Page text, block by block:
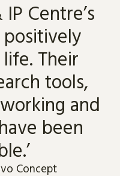
IP Centre’s
positively
Their
tools,
and
been
Concept